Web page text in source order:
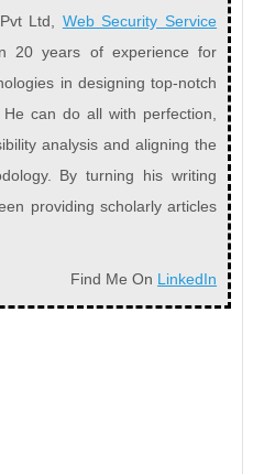
Ltd, Web Security Service
20 years of experience for
in designing top-notch
can do all with perfection,
analysis and aligning the
By turning his writing
providing scholarly articles
Find Me On LinkedIn